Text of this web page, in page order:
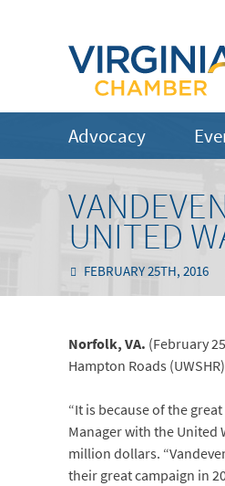
Advocacy
UNITED
FEBRUARY 25TH, 2016
Norfolk, VA. (February
Hampton Roads
“It is because of the
Manager with the United
million dollars.
their great campaign in